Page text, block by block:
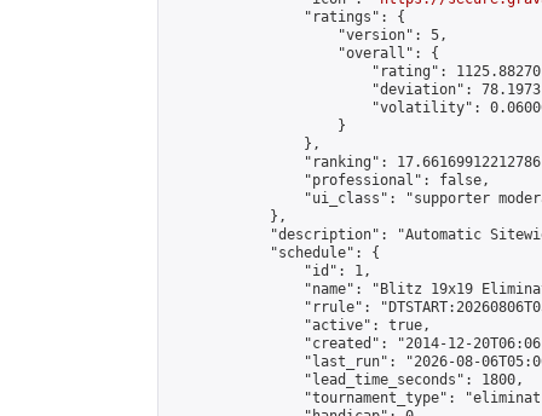
                "ratings": {
                    "version": 5,
                    "overall": {
"rating":
"deviation":
"volatility":
                    }
                },
"ranking":
                "professional": false,
"ui_class": "supporter
            },
"description": "Automatic
            "schedule": {
                "id": 1,
"name": "Blitz 19x19
"rrule":
                "active": true,
"created": "2014-12-
"last_run": "2026-08-
                "lead_time_seconds": 1800,
"tournament_type":